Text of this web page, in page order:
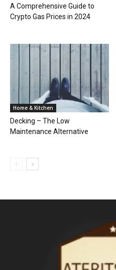
A Comprehensive Guide to
Crypto Gas Prices in 2024
Home & Kitchen
Decking – The Low
Maintenance Alternative